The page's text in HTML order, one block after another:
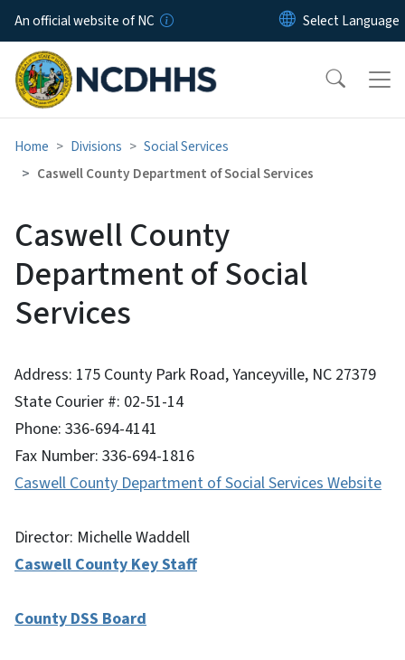
Skip to main content
An official website of NC
Home Divisions
Social Services
Caswell County Department of Social Services
Caswell County
Department of Social
Services
Address: 175 County Park Road, Yanceyville, NC 27379
State Courier #: 02-51-14
Phone: 336-694-4141
Fax Number: 336-694-1816
Caswell County Department of Social Services Website
Director: Michelle Waddell
Caswell County Key Staff
County DSS Board